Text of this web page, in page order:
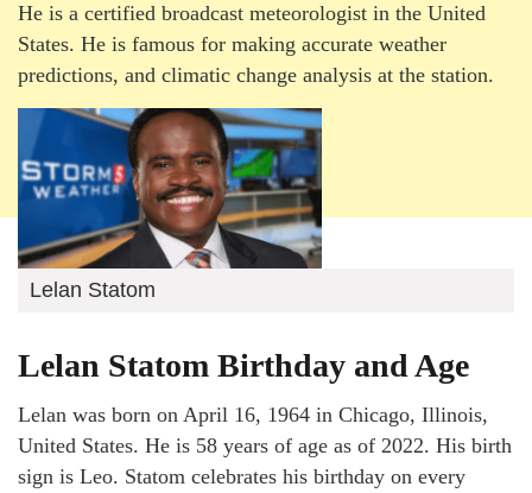
He is a certified broadcast meteorologist in the United
States. He is famous for making accurate weather
predictions, and climatic change analysis at the station.
Lelan Statom
Lelan Statom Birthday and Age
Lelan was born on April 16, 1964 in Chicago, Illinois,
United States. He is 58 years of age as of 2022. His birth
sign is Leo. Statom celebrates his birthday on every